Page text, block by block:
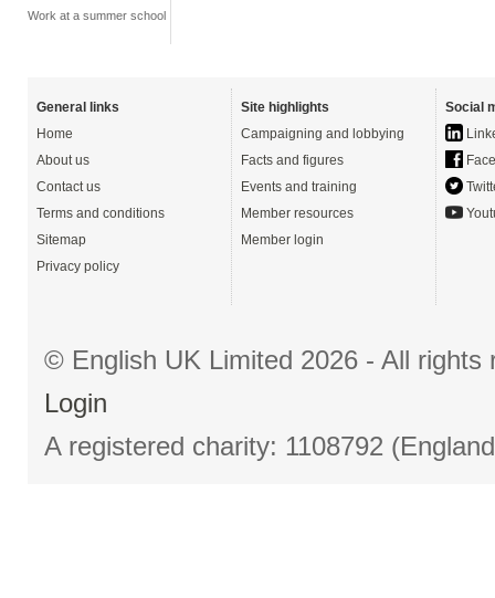
Work at a summer school
General links
Home
About us
Contact us
Terms and conditions
Sitemap
Privacy policy
Site highlights
Campaigning and lobbying
Facts and figures
Events and training
Member resources
Member login
Social
© English UK Limited 2026 - All
Login
A registered charity: 1108792